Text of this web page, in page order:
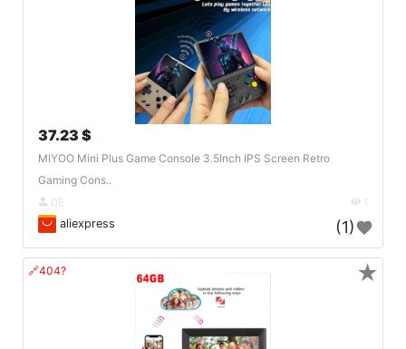
37.23 $
MIYOO Mini Plus Game Console 3.5Inch IPS Screen Retro
Gaming Cons..
DE 1
aliexpress (1)
🔗404? ★